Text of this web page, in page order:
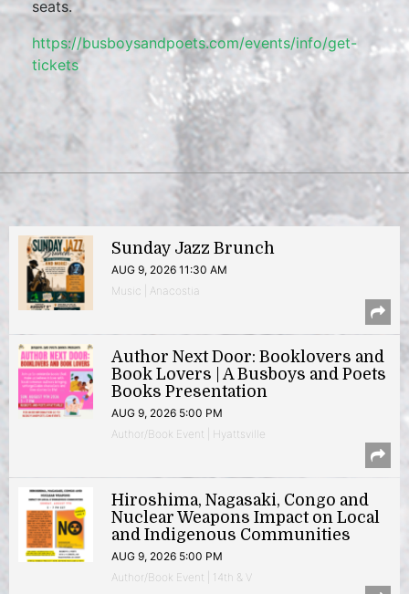
seats.
https://busboysandpoets.com/events/info/get-
tickets
Sunday Jazz Brunch
AUG 9, 2026 11:30 AM
Music | Anacostia
Author Next Door: Booklovers and
Book Lovers | A Busboys and Poets
Books Presentation
AUG 9, 2026 5:00 PM
Author/Book Event | Hyattsville
Hiroshima, Nagasaki, Congo and
Nuclear Weapons Impact on Local
and Indigenous Communities
AUG 9, 2026 5:00 PM
Author/Book Event | 14th & V